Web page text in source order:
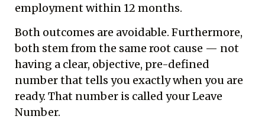
employment within 12 months.
Both outcomes are avoidable. Furthermore,
both stem from the same root cause — not
having a clear, objective, pre-defined
number that tells you exactly when you are
ready. That number is called your Leave
Number.